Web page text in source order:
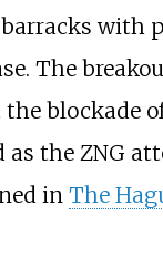
with
The
blockade
as the ZNG
in The